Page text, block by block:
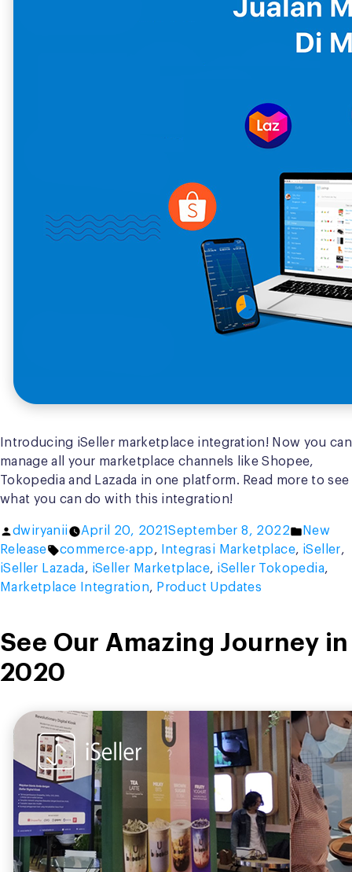
Introducing iSeller marketplace integration! Now you can
manage all your marketplace channels like Shopee,
Tokopedia and Lazada in one platform. Read more to see
what you can do with this integration!
Posted
by
dwiryanii April 20, 2021September 8, 2022
Posted
in
New
Release
Tags:
commerce-app, Integrasi Marketplace, iSeller,
iSeller Lazada, iSeller Marketplace, iSeller Tokopedia,
Marketplace Integration, Product Updates
See Our Amazing Journey in
2020